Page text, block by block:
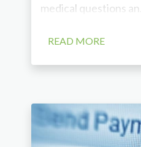
medical questions an...
READ MORE